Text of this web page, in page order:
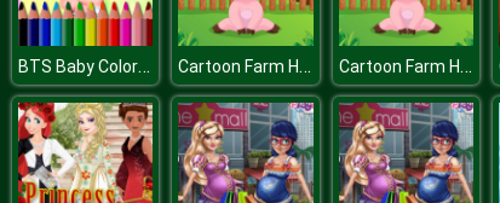
BTS Baby Coloring Book Cartoon Farm Hidden Stars Cartoon Farm Hidden Stars